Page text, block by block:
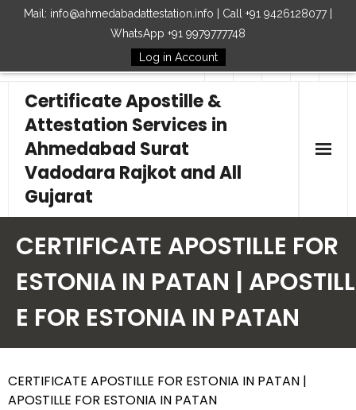
Mail: info@ahmedabadattestation.info | Call +91 9426128077 |
WhatsApp +91 9979777748
Log in Account
Follow Us
Certificate Apostille &
Attestation Services in
Ahmedabad Surat
Vadodara Rajkot and All
Gujarat
Our Services
Embassy
Contact Us
CERTIFICATE APOSTILLE FOR
ESTONIA IN PATAN | APOSTILL
E FOR ESTONIA IN PATAN
CERTIFICATE APOSTILLE FOR ESTONIA IN PATAN |
APOSTILLE FOR ESTONIA IN PATAN